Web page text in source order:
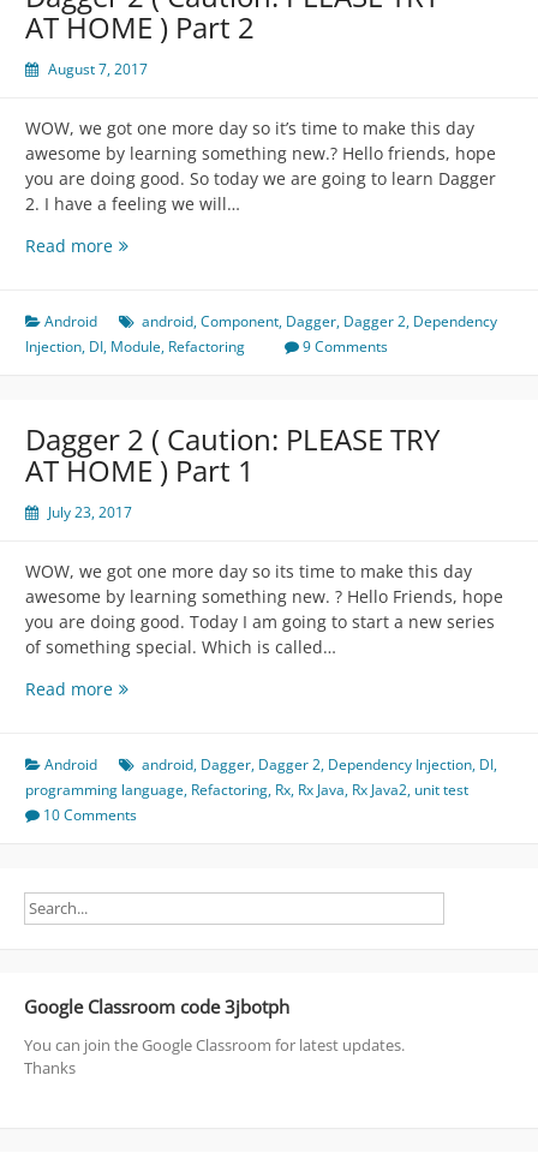
Part
AT HOME ) Part 2
August 7, 2017
WOW, we got one more day so it’s time to make this day
awesome by learning something new.? Hello friends, hope
you are doing good. So today we are going to learn Dagger
2. I have a feeling we will…
Read moreDagger
Caution:
PLEASE
)
Part
Android android,Component, Dagger, Dagger 2, Dependency
Injection, DI, Module, Refactoring 9 Comments
Dagger 2 ( Caution: PLEASE TRY
AT HOME ) Part 1
July 23, 2017
WOW, we got one more day so its time to make this day
awesome by learning something new. ? Hello Friends, hope
you are doing good. Today I am going to start a new series
of something special. Which is called…
Read moreDagger
Caution:
PLEASE
TRY
)
Android android, Dagger, Dagger 2, Dependency Injection, DI,
programming language, Refactoring, Rx, Rx Java, Rx Java2, unit test
10 Comments
Google Classroom code 3jbotph
You can join the Google Classroom for latest updates.
Thanks